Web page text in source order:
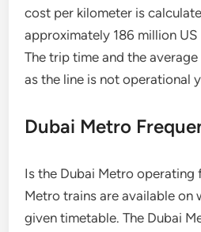
cost per kilometer is
approximately 186 million
The trip time and the
as the line is not operational
Dubai Metro
Is the Dubai Metro operating
Metro trains are available on
given timetable. The Dubai